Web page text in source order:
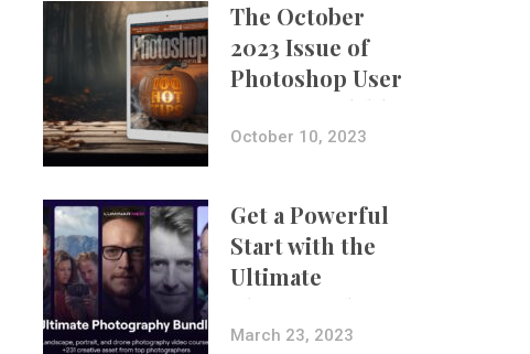
The October
2023 Issue of
Photoshop User
Is Now Available!
October 10, 2023
Get a Powerful
Start with the
Ultimate
Photography
Bundle
March 23, 2023